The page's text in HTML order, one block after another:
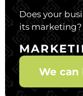
Does your
its marketing?
We can